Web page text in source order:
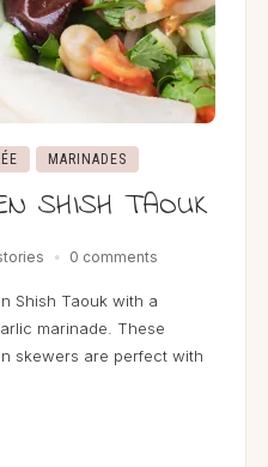
MARINADES
SHISH TAOUK
0 comments
Shish Taouk with a
marinade. These
skewers are perfect with